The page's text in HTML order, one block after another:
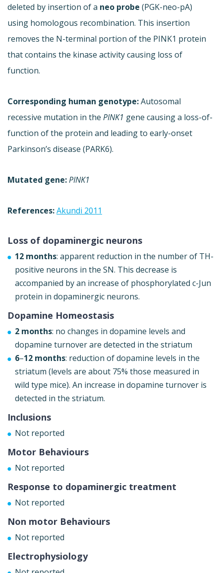
deleted by insertion of a neo probe (PGK-neo-pA)
using homologous recombination. This insertion
removes the N-terminal portion of the PINK1 protein
that contains the kinase activity causing loss of
function.
Corresponding human genotype:Autosomal
recessive mutation in the PINK1 gene causing a loss-of-
function of the protein and leading to early-onset
Parkinson’s disease (PARK6).
Mutated gene:PINK1
References:Akundi 2011
Loss of dopaminergic neurons
12 months: apparent reduction in the number of TH-
positive neurons in the SN. This decrease is
accompanied by an increase of phosphorylated c-Jun
protein in dopaminergic neurons.
Dopamine Homeostasis
2 months: no changes in dopamine levels and
dopamine turnover are detected in the striatum
6–12 months: reduction of dopamine levels in the
striatum (levels are about 75% those measured in
wild type mice). An increase in dopamine turnover is
detected in the striatum.
Inclusions
Not reported
Motor Behaviours
Not reported
Response to dopaminergic treatment
Not reported
Non motor Behaviours
Not reported
Electrophysiology